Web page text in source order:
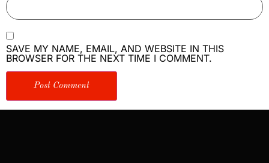
SAVE MY NAME, EMAIL, AND WEBSITE IN THIS
BROWSER FOR THE NEXT TIME I COMMENT.